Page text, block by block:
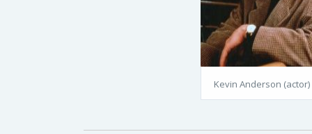
Kevin Anderson (actor)